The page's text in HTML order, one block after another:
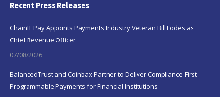
Recent Press Releases
ChainIT Pay Appoints Payments Industry Veteran Bill Lodes as
Chief Revenue Officer
07/08/2026
BalancedTrust and Coinbax Partner to Deliver Compliance-First
Programmable Payments for Financial Institutions